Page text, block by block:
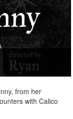
from her
with Calico